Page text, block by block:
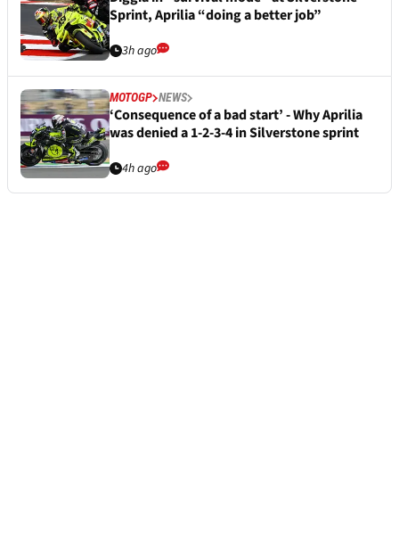
Sprint, Aprilia “doing a better job”
3h ago
MOTOGP NEWS
‘Consequence of a bad start’ - Why Aprilia
was denied a 1-2-3-4 in Silverstone sprint
4h ago